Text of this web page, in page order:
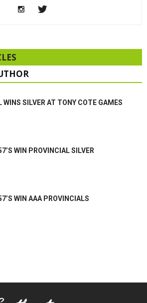
WINS SILVER AT TONY COTE GAMES
WIN PROVINCIAL SILVER
WIN AAA PROVINCIALS